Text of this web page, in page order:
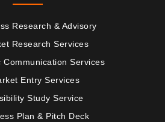
Research & Advisory
Research Services
Communication Services
Entry Services
Study Service
Plan & Pitch Deck